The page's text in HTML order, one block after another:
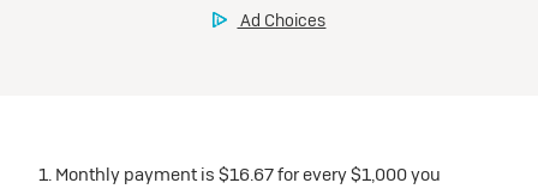
1. Monthly payment is $16.67 for every $1,000 you